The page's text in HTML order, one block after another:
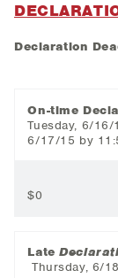
Declaration
On-time
Tuesday, 6/16/
6/17/15 by
$0
Late
Thursday, 6/